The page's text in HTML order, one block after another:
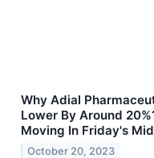
Why Adial
Lower By Around
Moving In Friday's
October 20, 2023